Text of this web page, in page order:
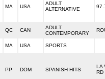
MA USA
ADULT
ALTERNATIVE
QC CAN
ADULT
CONTEMPORARY
MA USA SPORTS
PP DOM SPANISH HITS
LA
RD